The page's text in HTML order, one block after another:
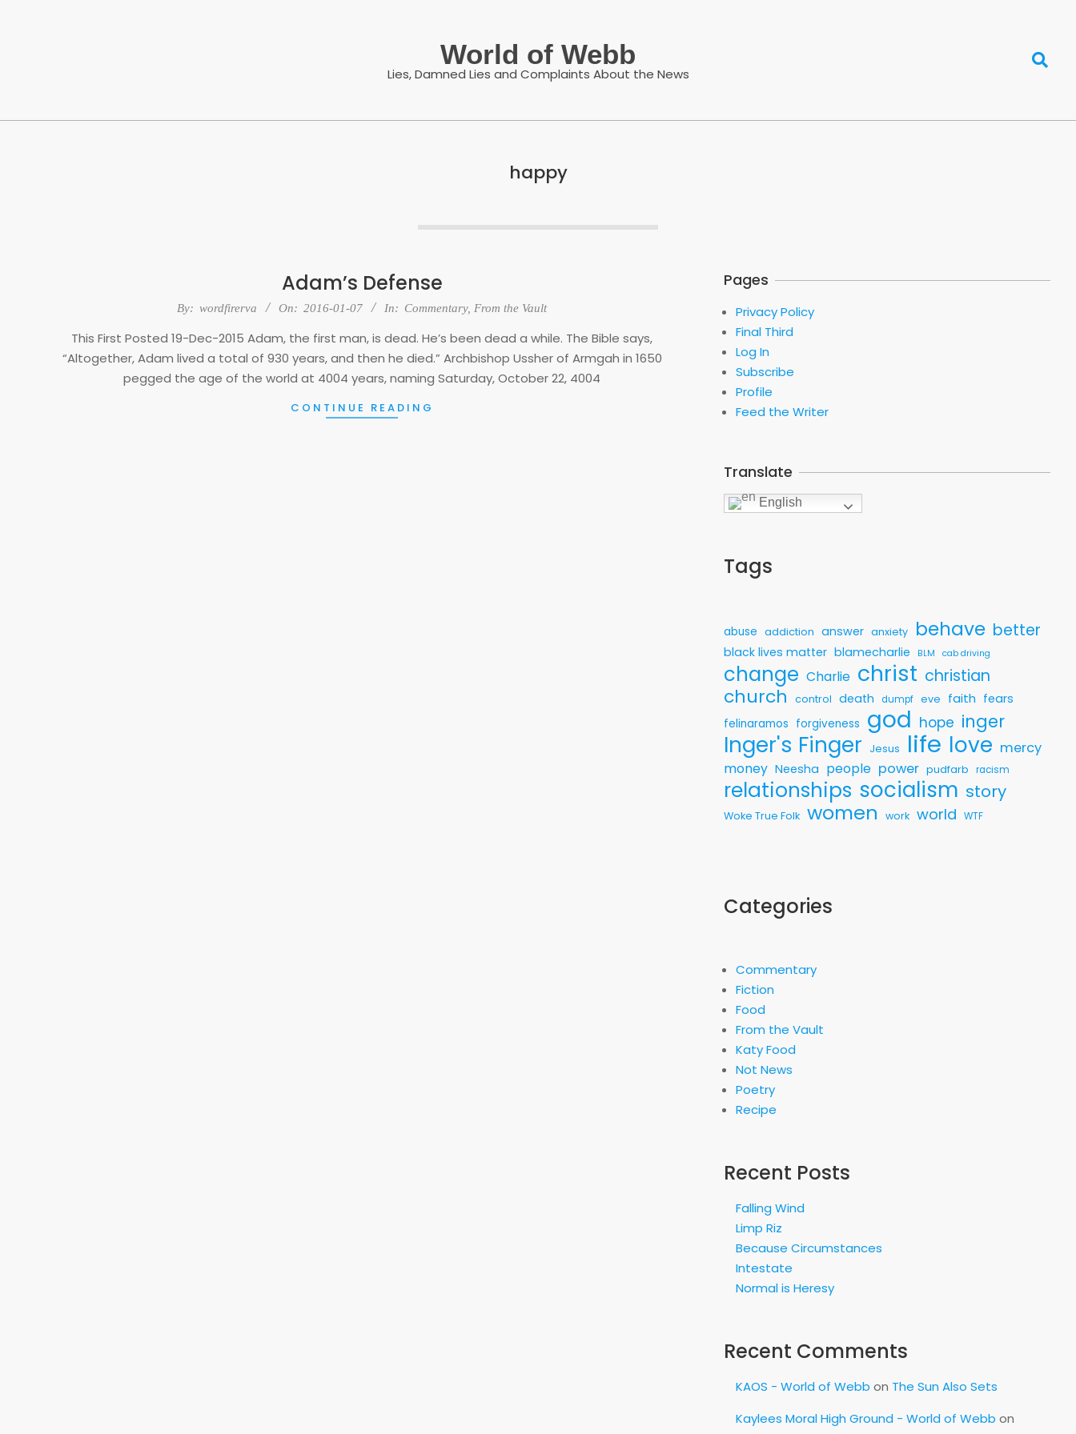
World of Webb
Lies, Damned Lies and Complaints About the News
Search
happy
Adam’s Defense
By: wordfirerva On: 2016-01-07 In: Commentary, From the Vault
This First Posted 19-Dec-2015 Adam, the first man, is dead. He’s been dead a while. The Bible says,
“Altogether, Adam lived a total of 930 years, and then he died.” Archbishop Ussher of Armgah in 1650
pegged the age of the world at 4004 years, naming Saturday, October 22, 4004
CONTINUE READING
Pages
Privacy Policy
Final Third
Log In
Subscribe
Profile
Feed the Writer
Translate
English
Tags
abuse addiction answer anxiety behave better
black lives matter blamecharlie BLM cab driving
change Charlie christ christian
church control death dumpf eve faith fears
felinaramos forgiveness god hope inger
Inger's Finger Jesus life love mercy
money Neesha people power pudfarb racism
relationships socialism story
Woke True Folk women work world WTF
Categories
Commentary
Fiction
Food
From the Vault
Katy Food
Not News
Poetry
Recipe
Recent Posts
Falling Wind
Limp Riz
Because Circumstances
Intestate
Normal is Heresy
Recent Comments
KAOS - World of Webb on The Sun Also Sets
Kaylees Moral High Ground - World of Webb on